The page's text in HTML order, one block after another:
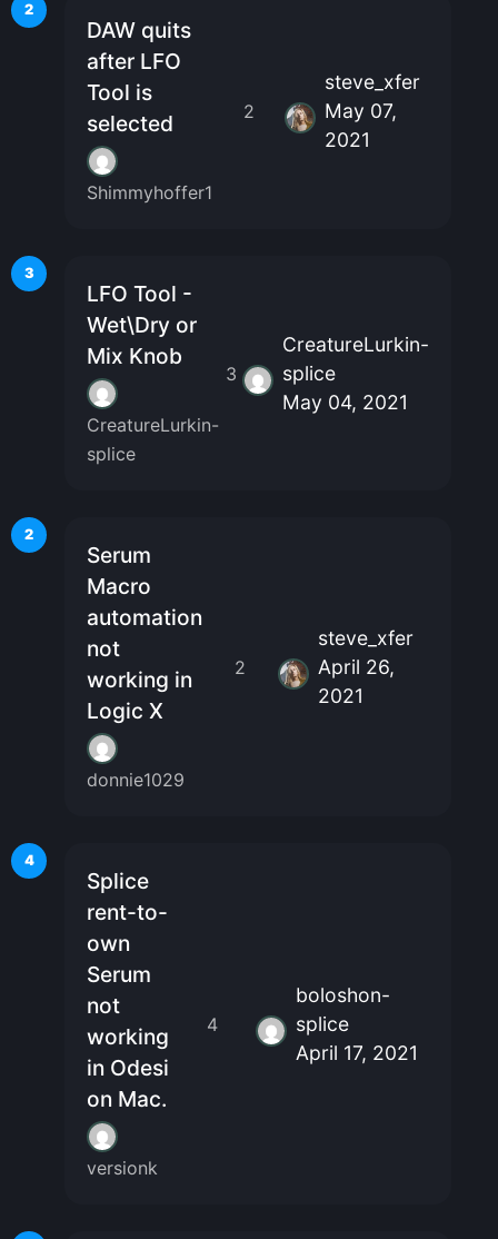
2
DAW quits
after LFO
Tool is
selected
Shimmyhoffer1
2
steve_xfer
May 07,
2021
3
LFO Tool -
Wet\Dry or
Mix Knob
CreatureLurkin-
splice
3
CreatureLurkin-
splice
May 04, 2021
2
Serum
Macro
automation
not
working in
Logic X
donnie1029
2
steve_xfer
April 26,
2021
4
Splice
rent-to-
own
Serum
not
working
in Odesi
on Mac.
versionk
4
boloshon-
splice
April 17, 2021